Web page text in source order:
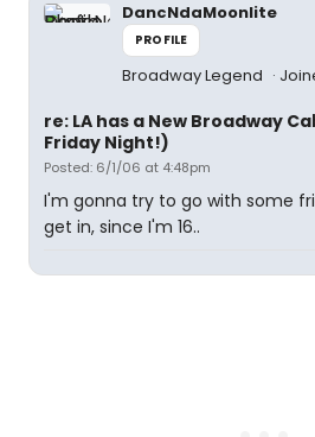
DancNdaMoonlite
PROFILE
Broadway Legend
re: LA has a New Broadway
Friday Night!)
Posted: 6/1/06 at 4:48pm
I'm gonna try to go with some
get in, since I'm 16..